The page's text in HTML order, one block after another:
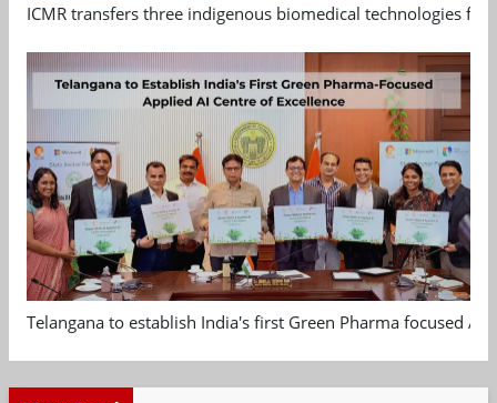
ICMR transfers three indigenous biomedical technologies
Telangana to establish India's first Green Pharma focused